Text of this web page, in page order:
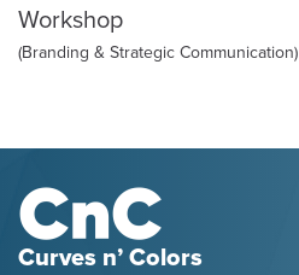
Workshop
(Branding & Strategic Communication)
Curves n’ Colors